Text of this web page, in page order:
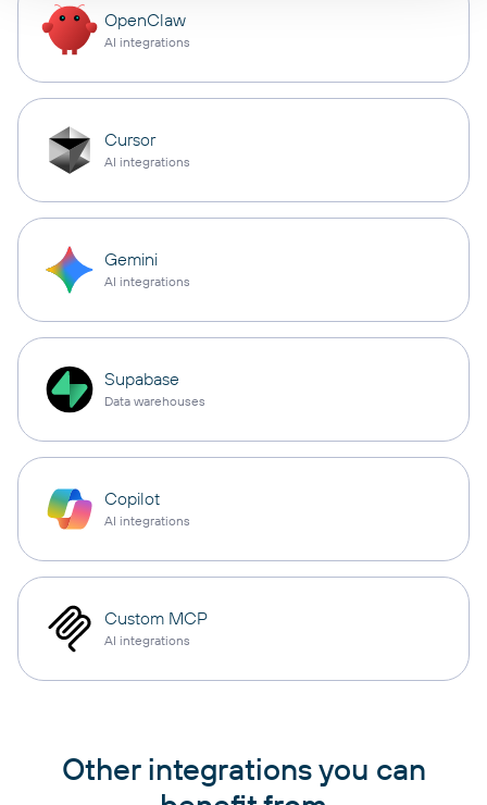
OpenClaw
AI integrations
Cursor
AI integrations
Gemini
AI integrations
Supabase
Data warehouses
Copilot
AI integrations
Custom MCP
AI integrations
Other integrations you can